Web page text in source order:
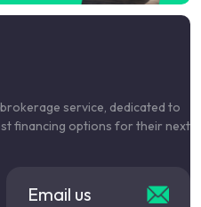
service, dedicated to
financing options for their next
Email us